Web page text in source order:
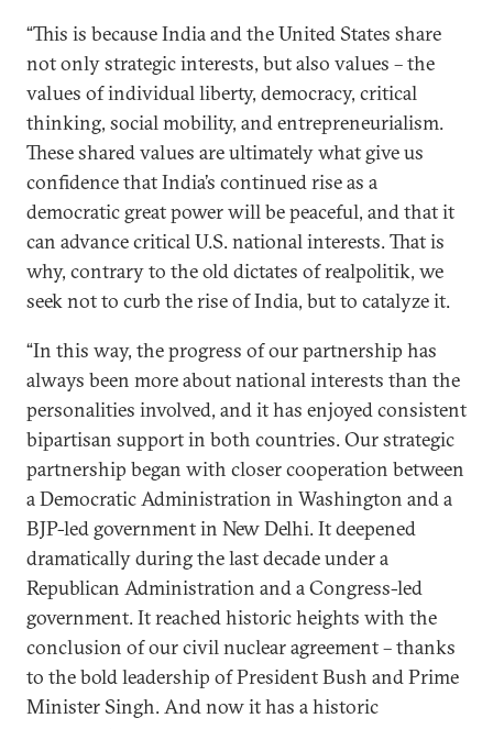
“This is because India and the United States share
not only strategic interests, but also values – the
values of individual liberty, democracy, critical
thinking, social mobility, and entrepreneurialism.
These shared values are ultimately what give us
confidence that India’s continued rise as a
democratic great power will be peaceful, and that it
can advance critical U.S. national interests. That is
why, contrary to the old dictates of realpolitik, we
seek not to curb the rise of India, but to catalyze it.
“In this way, the progress of our partnership has
always been more about national interests than the
personalities involved, and it has enjoyed consistent
bipartisan support in both countries. Our strategic
partnership began with closer cooperation between
a Democratic Administration in Washington and a
BJP-led government in New Delhi. It deepened
dramatically during the last decade under a
Republican Administration and a Congress-led
government. It reached historic heights with the
conclusion of our civil nuclear agreement – thanks
to the bold leadership of President Bush and Prime
Minister Singh. And now it has a historic